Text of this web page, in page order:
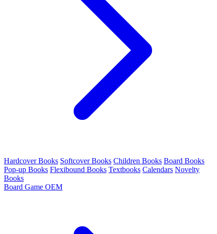
Hardcover Books Softcover Books Children Books Board Books
Pop-up Books Flexibound Books Textbooks Calendars Novelty
Books
Board Game OEM